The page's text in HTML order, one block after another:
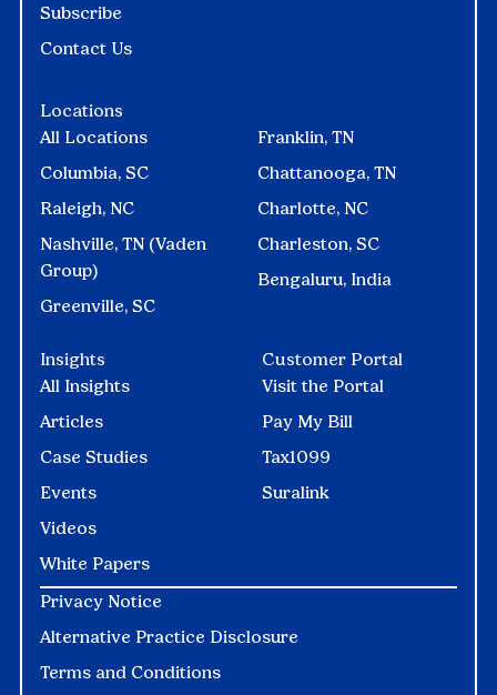
Locations
All Locations
Columbia, SC
Raleigh, NC
Nashville, TN (Vaden
Group)
Greenville, SC
Franklin, TN
Chattanooga, TN
Charlotte, NC
Charleston, SC
Bengaluru, India
Insights
All Insights
Articles
Case Studies
Events
Videos
White Papers
Subscribe
Contact Us
Customer Portal
Visit the Portal
Pay My Bill
Tax1099
Suralink
Privacy Notice
Alternative Practice Disclosure
Terms and Conditions